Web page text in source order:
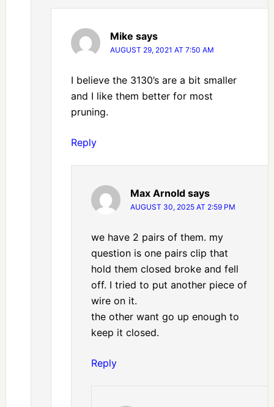
Mike says
AUGUST 29, 2021 AT 7:50 AM
I believe the 3130’s are a bit smaller
and I like them better for most
pruning.
Reply
Max Arnold says
AUGUST 30, 2025 AT 2:59 PM
we have 2 pairs of them. my
question is one pairs clip that
hold them closed broke and fell
off. I tried to put another piece of
wire on it.
the other want go up enough to
keep it closed.
Reply